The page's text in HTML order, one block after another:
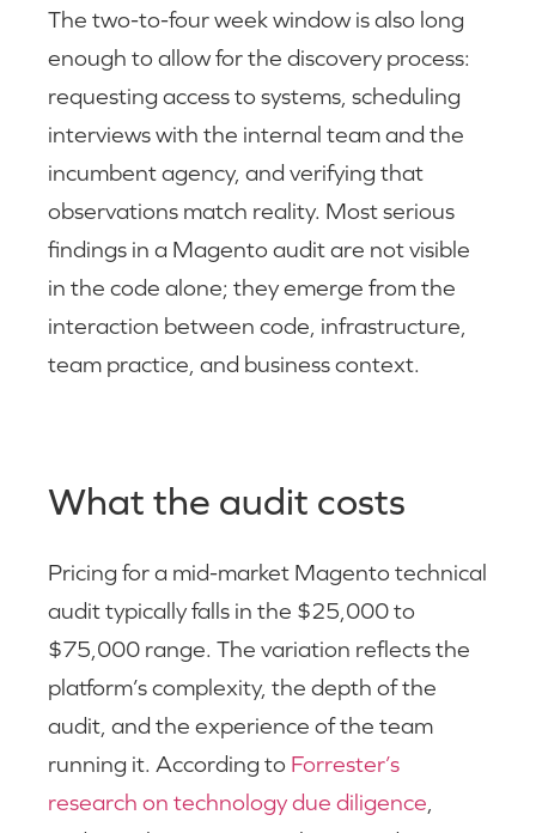
The two-to-four week window is also long
enough to allow for the discovery process:
requesting access to systems, scheduling
interviews with the internal team and the
incumbent agency, and verifying that
observations match reality. Most serious
findings in a Magento audit are not visible
in the code alone; they emerge from the
interaction between code, infrastructure,
team practice, and business context.
What the audit costs
Pricing for a mid-market Magento technical
audit typically falls in the $25,000 to
$75,000 range. The variation reflects the
platform’s complexity, the depth of the
audit, and the experience of the team
running it. According to Forrester’s
research on technology due diligence